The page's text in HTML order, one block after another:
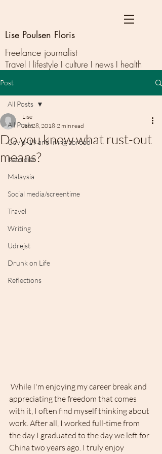
Lise Poulsen Floris
Freelance journalist
Travel I lifestyle I culture I news I health
Post
All Posts
Covid-19 and living abroad
Keto diet
Malaysia
Social media/screentime
Travel
Writing
Udrejst
Drunk on Life
Reflections
All Posts
Do you know what rust-out
means?
Lise
Jan 28, 2018 2 min read
appreciating the freedom that comes
with it, I often find myself thinking about
work. After all, I worked full-time from
the day I graduated to the day we left for
China two years ago. I truly enjoy